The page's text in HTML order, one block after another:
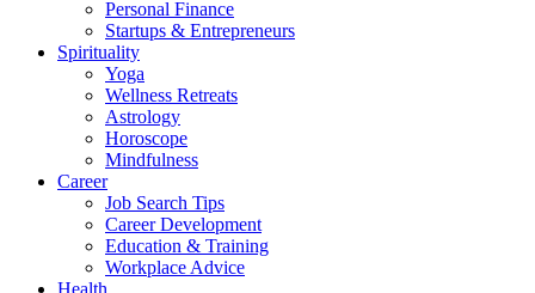
Personal Finance
Startups & Entrepreneurs
Spirituality
Yoga
Wellness Retreats
Astrology
Horoscope
Mindfulness
Career
Job Search Tips
Career Development
Education & Training
Workplace Advice